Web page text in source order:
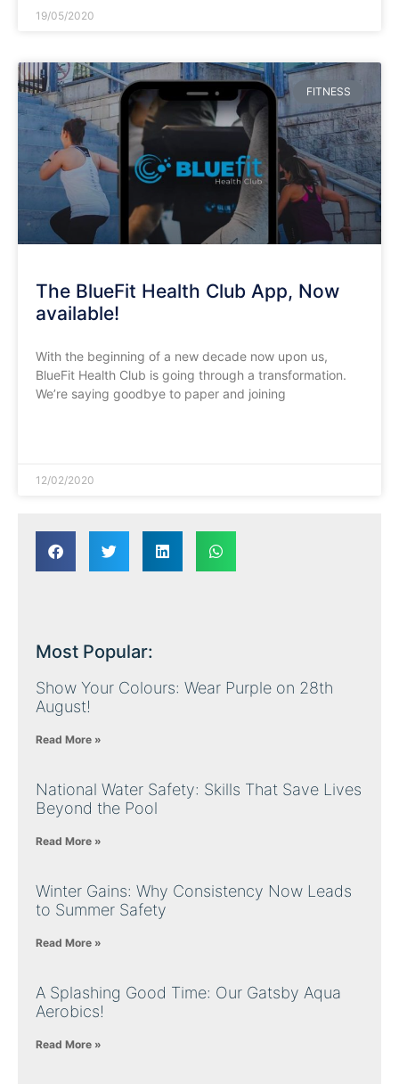
19/05/2020
FITNESS
The BlueFit Health Club App, Now
available!
With the beginning of a new decade now upon us,
BlueFit Health Club is going through a transformation.
We’re saying goodbye to paper and joining
12/02/2020
Most Popular:
Show Your Colours: Wear Purple on 28th
August!
Read More »
National Water Safety: Skills That Save Lives
Beyond the Pool
Read More »
Winter Gains: Why Consistency Now Leads
to Summer Safety
Read More »
A Splashing Good Time: Our Gatsby Aqua
Aerobics!
Read More »